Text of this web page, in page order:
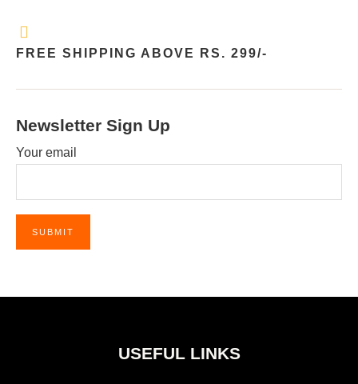
FREE SHIPPING ABOVE RS. 299/-
Newsletter Sign Up
Your email
USEFUL LINKS